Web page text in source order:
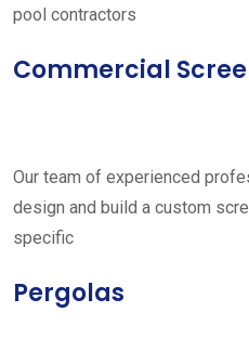
pool contractors
Commercial
Our team of experienced
design and build a custom
specific
Pergolas